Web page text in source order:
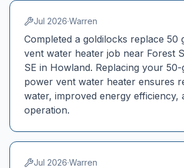
Jul 2026·Warren
Completed a goldilocks replace 50
vent water heater job near Forest
SE in Howland. Replacing your 50-
power vent water heater ensures
water, improved energy efficiency,
operation.
Jul 2026·Warren